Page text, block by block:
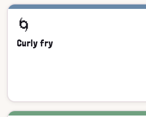
🌀
Curly fry